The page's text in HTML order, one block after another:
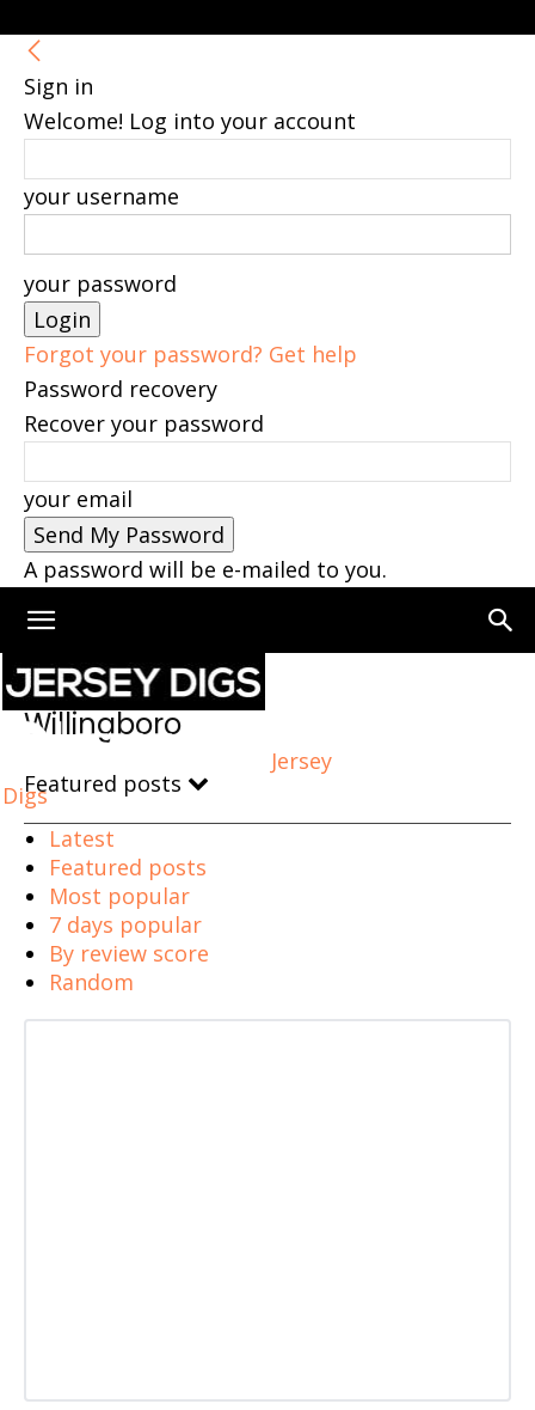
Sign in
Welcome! Log into your account
your username
your password
Forgot your password? Get help
Password recovery
Recover your password
your email
A password will be e-mailed to you.
Jersey
Digs
Home Willingboro
Willingboro
Featured posts
Latest
Featured posts
Most popular
7 days popular
By review score
Random